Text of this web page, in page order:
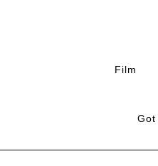
Plus
Film
the